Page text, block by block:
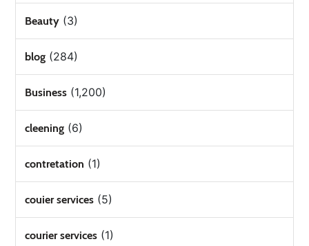
Beauty (3)
blog (284)
Business (1,200)
cleening (6)
contretation (1)
couier services (5)
courier services (1)